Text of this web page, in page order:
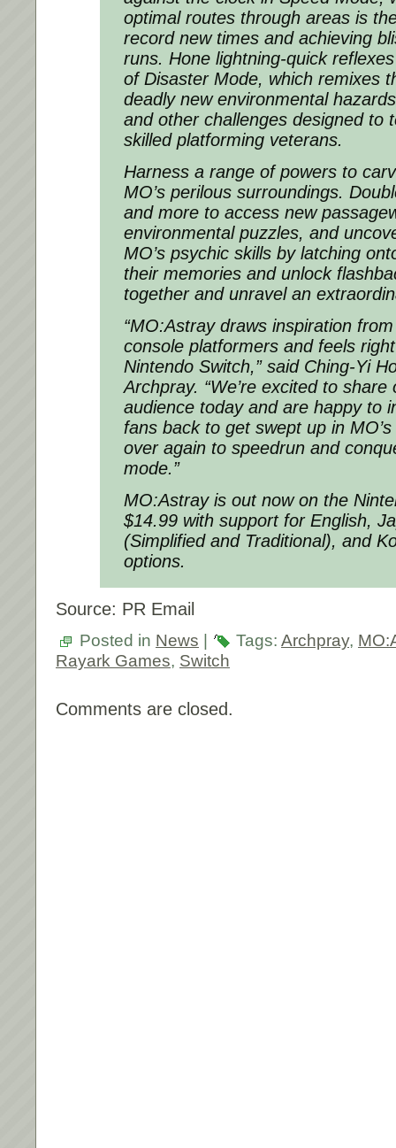
optimal routes through areas is
record new times and achieving
runs. Hone lightning-quick
of Disaster Mode, which remixes
deadly new environmental
and other challenges designed to
skilled platforming veterans.
Harness a range of powers to
MO’s perilous surroundings.
and more to access new
environmental puzzles, and
MO’s psychic skills by latching
their memories and unlock
together and unravel an
“MO:Astray draws inspiration
console platformers and feels
Nintendo Switch,” said Ching-Yi
Archpray. “We’re excited to
audience today and are happy to
fans back to get swept up in
over again to speedrun and
mode.”
MO:Astray is out now on the
$14.99 with support for English,
(Simplified and Traditional), and
options.
Source: PR Email
Posted in News Tags: Archpray,
Rayark Games, Switch
Comments are closed.